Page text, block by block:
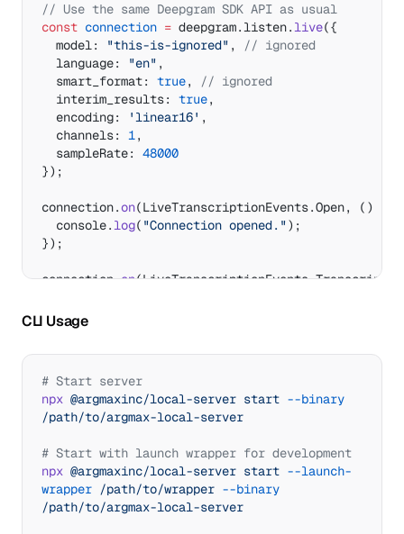
// Use the same Deepgram SDK API as usual
const connection = deepgram.listen.live({
  model:
"this-is-ignored" ,
// ignored
  language:
"en" ,
  smart_format:
true,
// ignored
  interim_results:
true,
  encoding:
'linear16' ,
  channels:
1,
  sampleRate:
48000
});
connection.on(LiveTranscriptionEvents.Open, ()
  console.
log( "Connection opened." );
});
connection.on(LiveTranscriptionEvents.Transcript,
console.
});
CLI Usage
# Start server
npx @argmaxinc/local-server start --binary
/path/to/argmax-local-server
# Start with launch wrapper for development
npx @argmaxinc/local-server start --launch-
wrapper /path/to/wrapper --binary
/path/to/argmax-local-server